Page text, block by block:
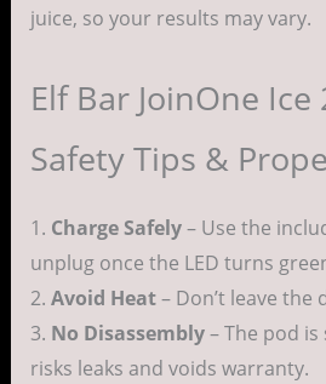
juice, so your results may vary.
Elf Bar JoinOne Ice
Safety Tips &
1. Charge Safely– Use the
unplug once the LED turns
2. Avoid Heat– Don’t leave the
3. No Disassembly– The pod is
risks leaks and voids warranty.